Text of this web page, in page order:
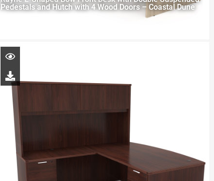
Pedestals and Hutch with 4 Wood Doors – Coastal Dune